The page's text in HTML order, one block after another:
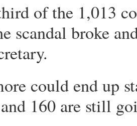
of the 1,013
scandal broke
could end up
160 are still